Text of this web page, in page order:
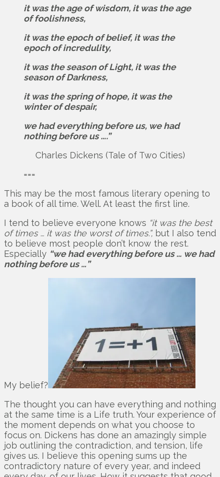
it was the age of wisdom, it was the age
of foolishness,
it was the epoch of belief, it was the
epoch of incredulity,
it was the season of Light, it was the
season of Darkness,
it was the spring of hope, it was the
winter of despair,
we had everything before us, we had
nothing before us ….”
Charles Dickens (Tale of Two Cities)
===
This may be the most famous literary opening to
a book of all time. Well. At least the first line.
I tend to believe everyone knows “it was the best
of times … it was the worst of times.”, but I also tend
to believe most people don’t know the rest.
Especially “we had everything before us … we had
nothing before us …”
My belief?
The thought you can have everything and nothing
at the same time is a Life truth. Your experience of
the moment depends on what you choose to
focus on. Dickens has done an amazingly simple
job outlining the contradiction, and tension, life
gives us. I believe this opening sums up the
contradictory nature of every year, and indeed